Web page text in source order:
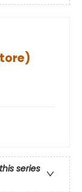
series